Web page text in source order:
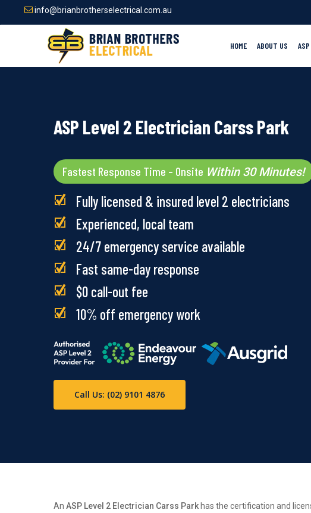
info@brianbrotherselectrical.com.au
HOME ABOUT US
ASP Level 2 Electrician Carss Park
Fastest Response Time – Onsite Within 30 Minutes!
Fully licensed & insured level 2 electricians
Experienced, local team
24/7 emergency service available
Fast same-day response
$0 call-out fee
10% off emergency work
Call Us: (02) 9101 4876
AnASP Level 2 Electrician Carss Park has the certification and